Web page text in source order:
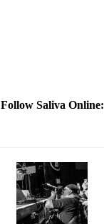
Follow Saliva Online: